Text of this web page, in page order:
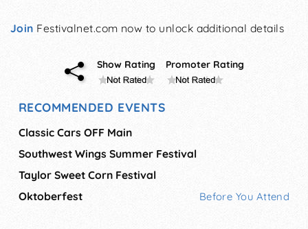
Join Festivalnet.com now to unlock additional details
Show Rating Promoter Rating
RECOMMENDED EVENTS
Classic Cars OFF Main
Southwest Wings Summer Festival
Taylor Sweet Corn Festival
Oktoberfest
Before You Attend